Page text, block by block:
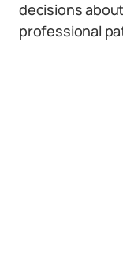
decisions
professional